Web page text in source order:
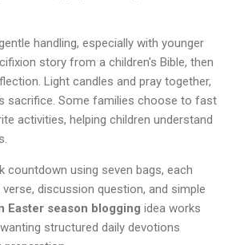
handling, especially with younger
story from a children's Bible, then
Light candles and pray together,
sacrifice. Some families choose to fast
activities, helping children understand
countdown using seven bags, each
discussion question, and simple
Easter season blogging idea works
structured daily devotions